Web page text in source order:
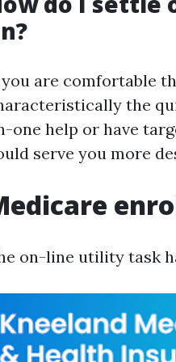
are comfortable
the
one help or have
serve you more
on-line utility task